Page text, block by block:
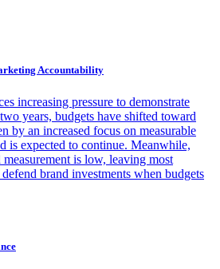
Accountability
increasing pressure to demonstrate
years, budgets have shifted toward
by an increased focus on measurable
is expected to continue. Meanwhile,
is low, leaving most
brand investments when budgets